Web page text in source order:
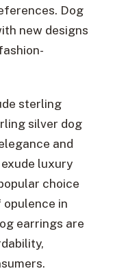
Dog
new designs
sterling
silver dog
and
luxury
choice
in
earrings are